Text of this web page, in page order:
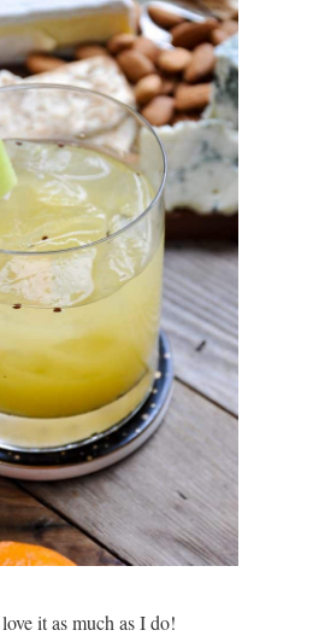
it as much as I do!